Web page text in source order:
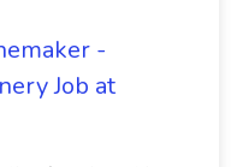
-
Job at